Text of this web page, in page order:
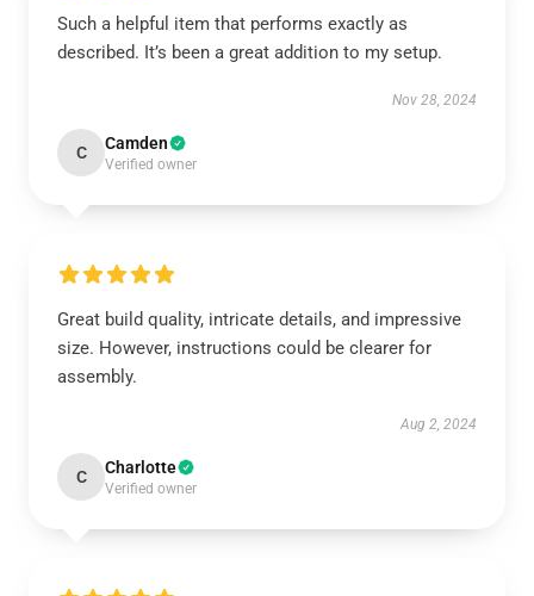
Such a helpful item that performs exactly as
described. It’s been a great addition to my setup.
Nov 28, 2024
C Camden
Verified owner
Great build quality, intricate details, and impressive
size. However, instructions could be clearer for
assembly.
Aug 2, 2024
C Charlotte
Verified owner